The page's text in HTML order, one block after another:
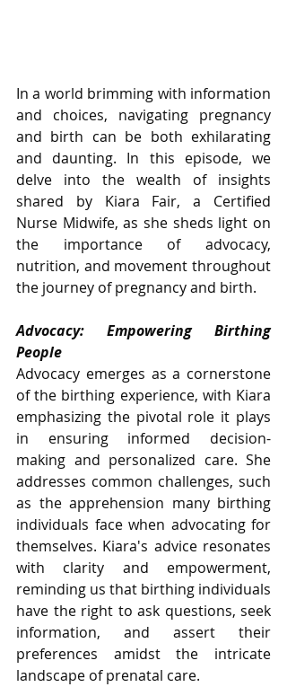
In a world brimming with information
and choices, navigating pregnancy
and birth can be both exhilarating
and daunting. In this episode, we
delve into the wealth of insights
shared by Kiara Fair, a Certified
Nurse Midwife, as she sheds light on
the importance of advocacy,
nutrition, and movement throughout
the journey of pregnancy and birth.
Advocacy: Empowering Birthing
People
Advocacy emerges as a cornerstone
of the birthing experience, with Kiara
emphasizing the pivotal role it plays
in ensuring informed decision-
making and personalized care. She
addresses common challenges, such
as the apprehension many birthing
individuals face when advocating for
themselves. Kiara's advice resonates
with clarity and empowerment,
reminding us that birthing individuals
have the right to ask questions, seek
information, and assert their
preferences amidst the intricate
landscape of prenatal care.